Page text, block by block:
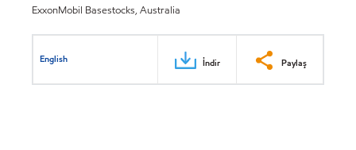
ExxonMobil Basestocks, Australia
English İndir Paylaş